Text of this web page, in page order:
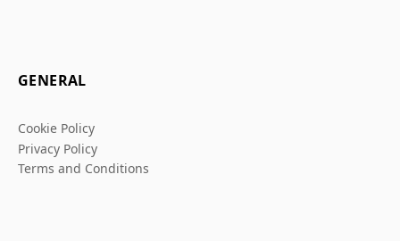
GENERAL
Cookie Policy
Privacy Policy
Terms and Conditions